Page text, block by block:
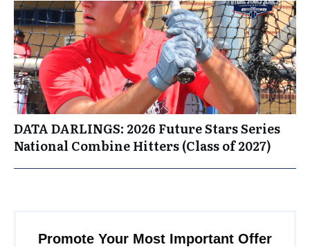
DATA DARLINGS: 2026 Future Stars Series
National Combine Hitters (Class of 2027)
Promote Your Most Important Offer